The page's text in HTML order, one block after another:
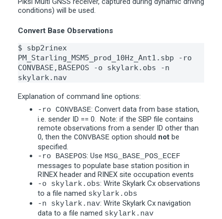
conditions) will be used.
Convert Base Observations
$ sbp2rinex
PM_Starling_MSM5_prod_10Hz_Ant1.sbp -ro
CONVBASE,BASEPOS -o skylark.obs -n
skylark.nav
Explanation of command line options:
-ro CONVBASE: Convert data from base station,
i.e. sender ID == 0. Note: if the SBP file contains
remote observations from a sender ID other than
0, then the CONVBASE option should not be
specified.
-ro BASEPOS: Use MSG_BASE_POS_ECEF
messages to populate base station position in
RINEX header and RINEX site occupation events
-o skylark.obs: Write Skylark Cx observations
to a file named skylark.obs
-n skylark.nav: Write Skylark Cx navigation
data to a file named skylark.nav